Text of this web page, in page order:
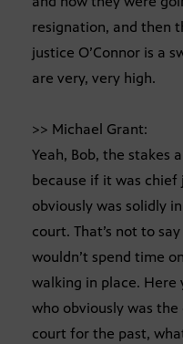
resignation, and then
justice O’Connor is a
are very, very high.
>> Michael Grant:
Yeah, Bob, the stakes
because if it was chief
obviously was solidly
court. That’s not to
wouldn’t spend time
walking in place. Here
who obviously was
court for the past,